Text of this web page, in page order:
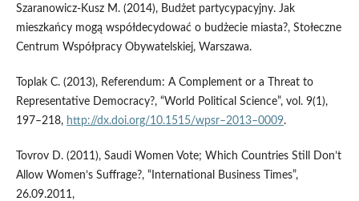
Szaranowicz‑Kusz M. (2014), Budżet partycypacyjny. Jak
mieszkańcy mogą współdecydować o budżecie miasta?, Stołeczne
Centrum Współpracy Obywatelskiej, Warszawa.
Toplak C. (2013), Referendum: A Complement or a Threat to
Representative Democracy?, “World Political Science”, vol. 9(1),
197–218, http://dx.doi.org/10.1515/wpsr–2013–0009.
Tovrov D. (2011), Saudi Women Vote; Which Countries Still Don’t
Allow Women’s Suffrage?, “International Business Times”,
26.09.2011,